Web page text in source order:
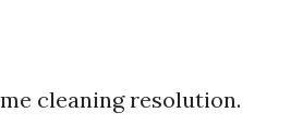
cleaning resolution.